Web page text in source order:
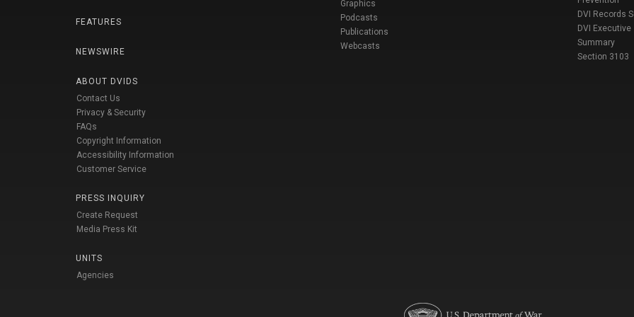
FEATURES
NEWSWIRE
ABOUT DVIDS
Contact Us
Privacy & Security
FAQs
Copyright Information
Accessibility Information
Customer Service
PRESS INQUIRY
Create Request
Media Press Kit
UNITS
Agencies
Graphics
Podcasts
Publications
Webcasts
DVI Records
DVI Executive
Summary
Section 3103